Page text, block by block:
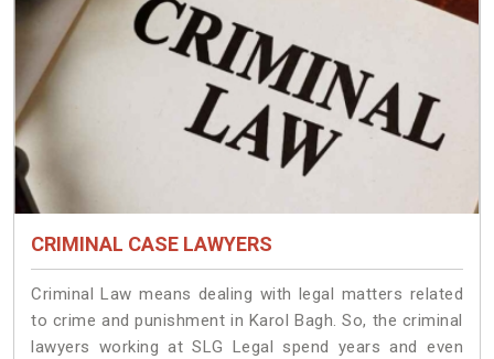
CRIMINAL CASE LAWYERS
Criminal Law means dealing with legal matters related
to crime and punishment in Karol Bagh. So, the criminal
lawyers working at SLG Legal spend years and even